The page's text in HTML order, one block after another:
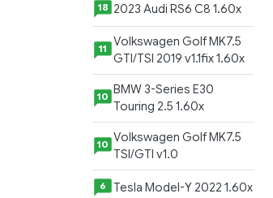
18 2023 Audi RS6 C8 1.60x
11
Volkswagen Golf MK7.5
GTI/TSI 2019 v1.1fix 1.60x
10
BMW 3-Series E30
Touring 2.5 1.60x
10 Volkswagen Golf MK7.5
TSI/GTI v1.0
6 Tesla Model-Y 2022 1.60x